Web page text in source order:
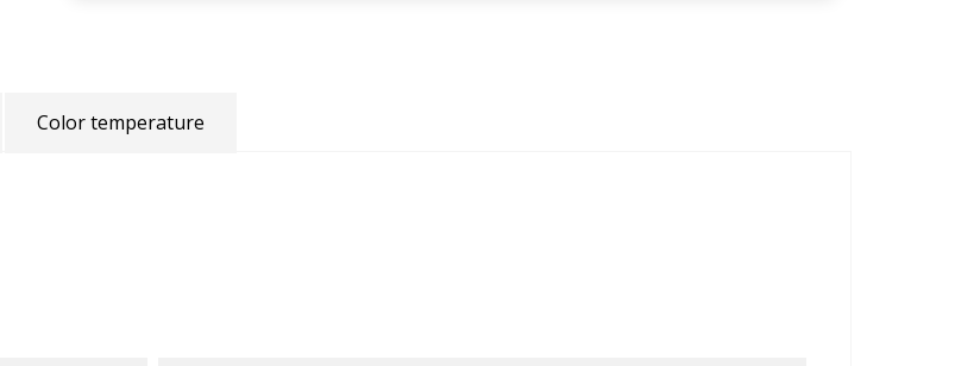
Color temperature